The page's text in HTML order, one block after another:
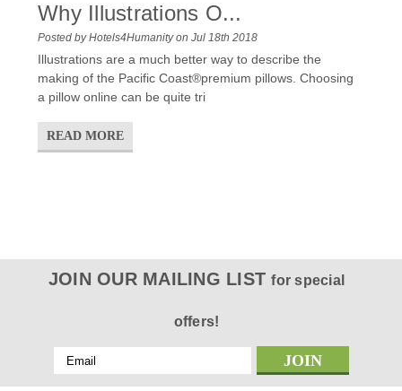
Why Illustrations O...
Posted by Hotels4Humanity on Jul 18th 2018
Illustrations are a much better way to describe the
making of the Pacific Coast®premium pillows. Choosing
a pillow online can be quite tri
READ MORE
JOIN OUR MAILING LISTfor special
offers!
Email
Address